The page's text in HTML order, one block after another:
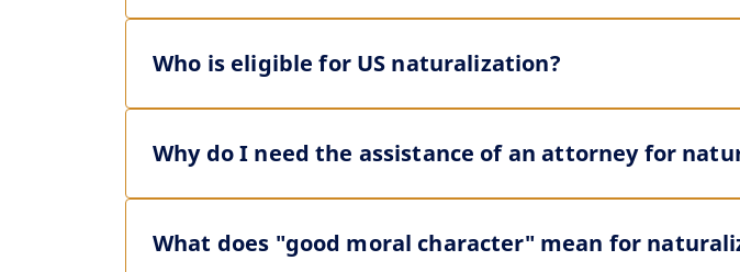
Who is eligible for US naturalization?
Why do I need the assistance of an attorney for
What does "good moral character" mean for